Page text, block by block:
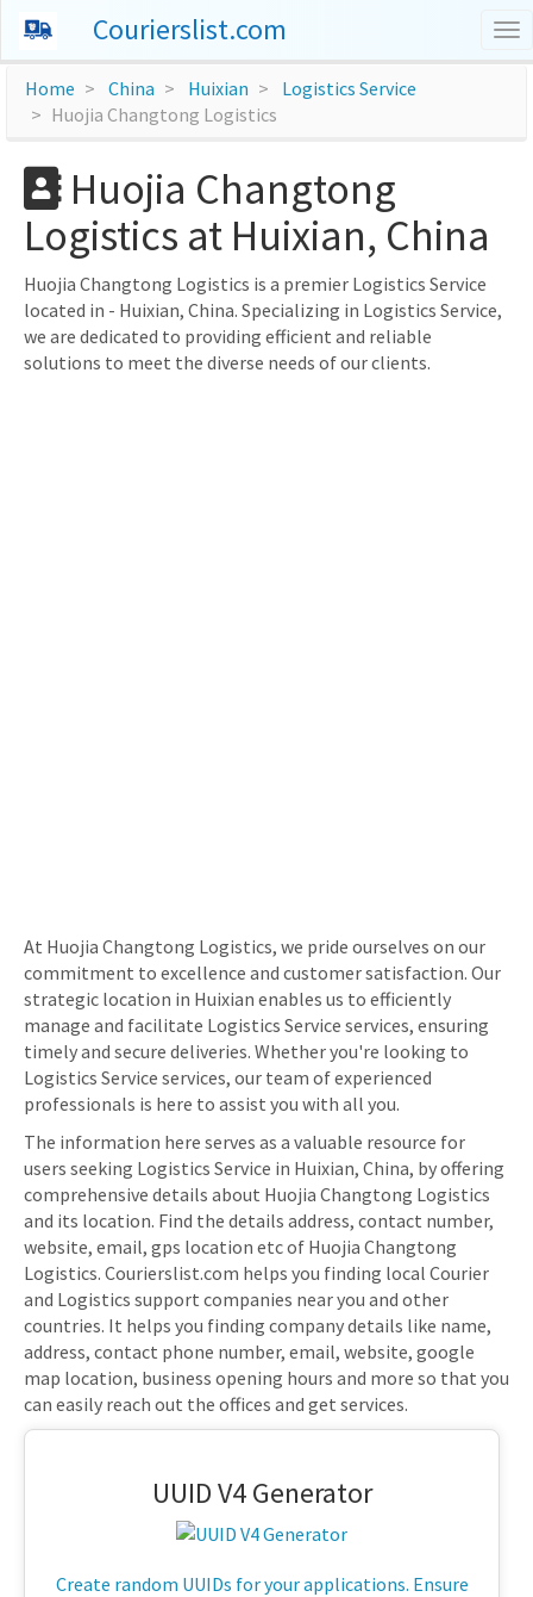
Courierslist.com
Home China Huixian
Logistics Service
Huojia Changtong Logistics
Huojia Changtong
Logistics at Huixian, China
Huojia Changtong Logistics is a premier Logistics Service
located in - Huixian, China. Specializing in Logistics Service,
we are dedicated to providing efficient and reliable
solutions to meet the diverse needs of our clients.
At Huojia Changtong Logistics, we pride ourselves on our
commitment to excellence and customer satisfaction. Our
strategic location in Huixian enables us to efficiently
manage and facilitate Logistics Service services, ensuring
timely and secure deliveries. Whether you're looking to
Logistics Service services, our team of experienced
professionals is here to assist you with all you.
The information here serves as a valuable resource for
users seeking Logistics Service in Huixian, China, by offering
comprehensive details about Huojia Changtong Logistics
and its location. Find the details address, contact number,
website, email, gps location etc of Huojia Changtong
Logistics. Courierslist.com helps you finding local Courier
and Logistics support companies near you and other
countries. It helps you finding company details like name,
address, contact phone number, email, website, google
map location, business opening hours and more so that you
can easily reach out the offices and get services.
UUID V4 Generator
Create random UUIDs for your applications. Ensure